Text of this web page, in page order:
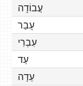
עֲבוֹדָה
עָבַר
עִבְרִי
עַד
עֵדָה